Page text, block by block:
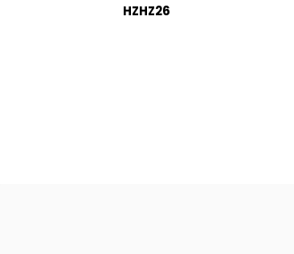
HZHZ26